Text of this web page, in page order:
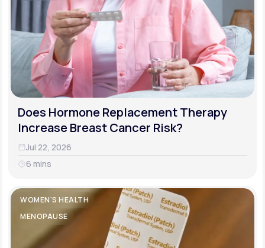
Does Hormone Replacement Therapy
Increase Breast Cancer Risk?
Jul 22, 2026
6 mins
WOMEN'S HEALTH
MENOPAUSE